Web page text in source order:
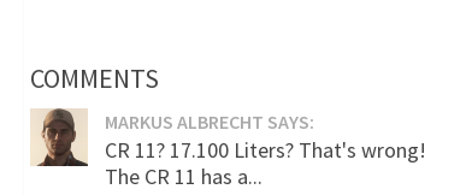
COMMENTS
MARKUS ALBRECHT SAYS:
CR 11? 17.100 Liters? That's wrong!
The CR 11 has a...